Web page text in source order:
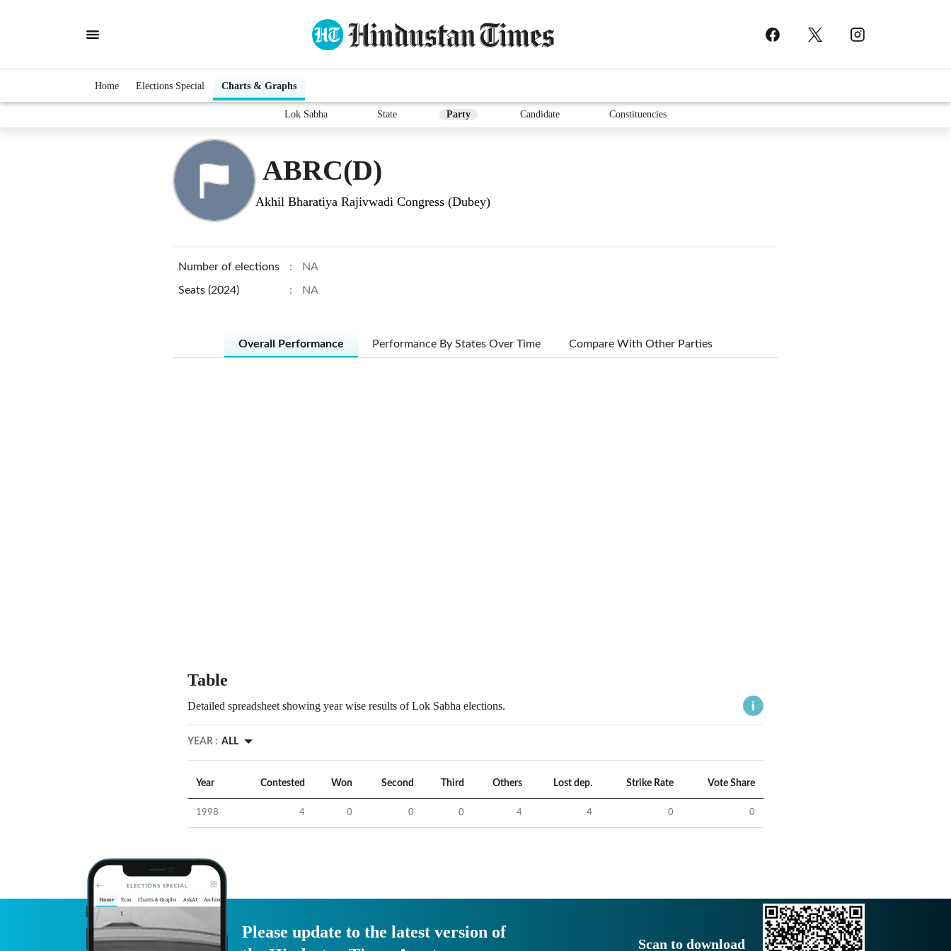
Home Elections Special Charts & Graphs
Lok Sabha State Party Candidate Constituencies
ABRC(D)
Akhil Bharatiya Rajivwadi Congress (Dubey)
Number of elections : NA
Seats (2024) : NA
Overall Performance Performance By States Over Time Compare With Other Parties
Table
Detailed spreadsheet showing year wise results of Lok Sabha elections.
YEAR : ALL
Year Contested Won Second Third Others Lost dep. Strike Rate Vote Share
1998 4 0 0 0 4 4 0 0
Please update to the latest version of
Scan to download